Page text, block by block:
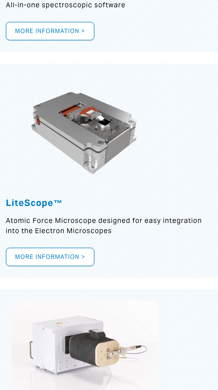
All-in-one spectroscopic software
MORE INFORMATION >
LiteScope™
Atomic Force Microscope designed for easy integration
into the Electron Microscopes
MORE INFORMATION >